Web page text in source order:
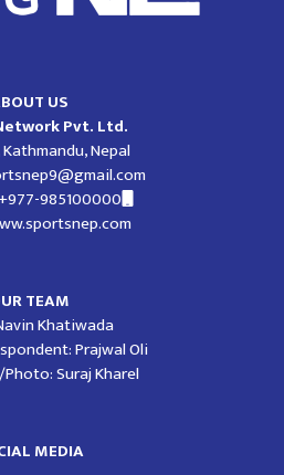
US
Pvt. Ltd.
Nepal
985100000
TEAM
Khatiwada
Prajwal Oli
Suraj Kharel
MEDIA